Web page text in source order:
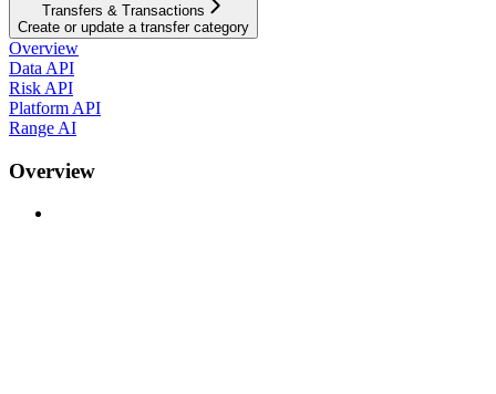
Transfers & Transactions
Create or update a transfer category
Overview
Data API
Risk API
Platform API
Range AI
Overview